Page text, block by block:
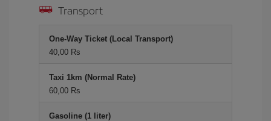
Transport
One-Way Ticket (Local Transport)
40,00 Rs
Taxi 1km (Normal Rate)
60,00 Rs
Gasoline (1 liter)